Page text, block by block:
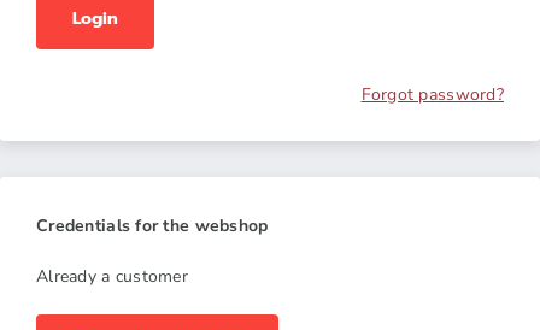
Login
Forgot password?
Credentials for the webshop
Already a customer